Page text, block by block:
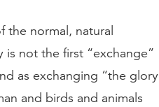
the normal, natural
not the first “exchange”
as exchanging “the glory
and birds and animals